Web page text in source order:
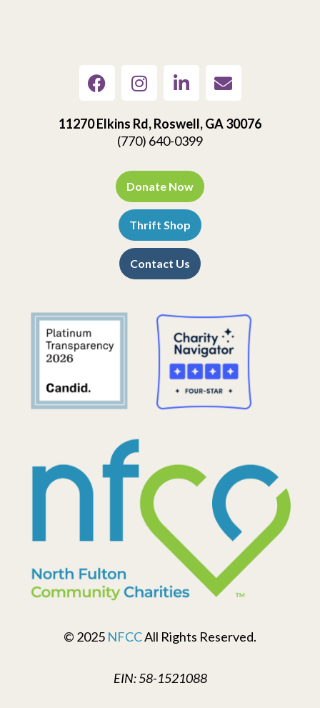
11270 Elkins Rd, Roswell, GA 30076
(770) 640-0399
Donate Now
Thrift Shop
Contact Us
© 2025 NFCCAll Rights Reserved.
EIN: 58-1521088